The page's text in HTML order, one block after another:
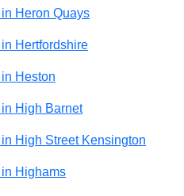
Heron Quays
Hertfordshire
Heston
High Barnet
High Street Kensington
Highams